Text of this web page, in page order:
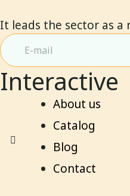
It leads the sector as
Interactive
About us
Catalog
Blog
Contact